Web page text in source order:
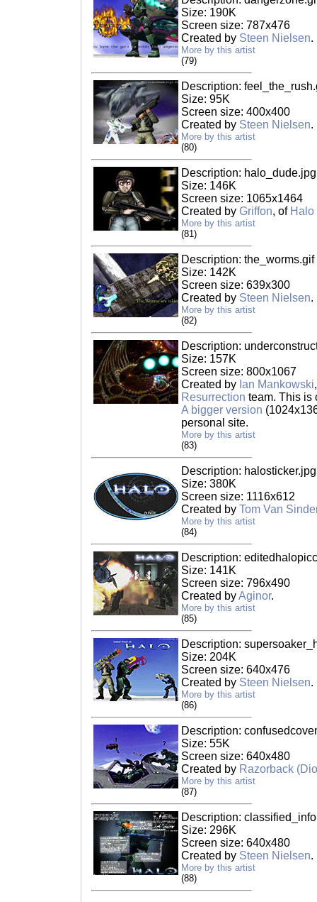
Size: 190K
Screen size: 787x476
Created by Steen Nielsen.
More by this artist
(79)
Description:
Size: 95K
Screen size: 400x400
Created by Steen Nielsen.
More by this artist
(80)
Description: halo_dude.jpg
Size: 146K
Screen size: 1065x1464
Created by Griffon, of Halo
More by this artist
(81)
Description: the_worms.gif
Size: 142K
Screen size: 639x300
Created by Steen Nielsen.
More by this artist
(82)
Description:
Size: 157K
Screen size: 800x1067
Created by Ian Mankowski
Resurrection team. This is
A bigger version
personal site.
More by this artist
(83)
Description: halosticker.jpg
Size: 380K
Screen size: 1116x612
Created by Tom Van
More by this artist
(84)
Description:
Size: 141K
Screen size: 796x490
Created byAginor.
More by this artist
(85)
Description:
Size: 204K
Screen size: 640x476
Created by Steen Nielsen.
More by this artist
(86)
Description:
Size: 55K
Screen size: 640x480
Created by Razorback
More by this artist
(87)
Description:
Size: 296K
Screen size: 640x480
Created by Steen Nielsen.
More by this artist
(88)